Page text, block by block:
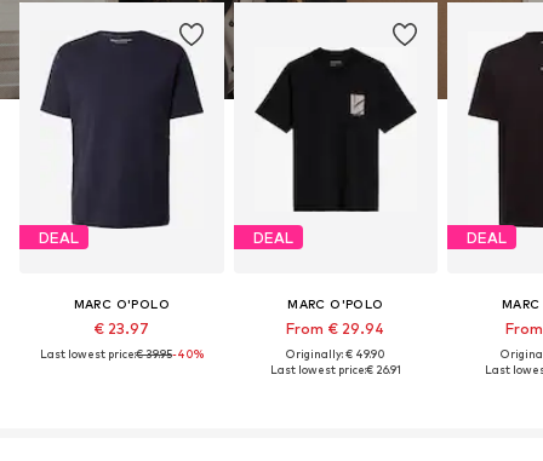
DEAL
MARC O'POLO
€ 23.97
Last lowest price:€ 39.95-40%
DEAL
MARC O'POLO
From € 29.94
Originally: € 49.90
Last lowest price:€ 26.91
DEAL
Last